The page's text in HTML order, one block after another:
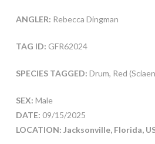
ANGLER: Rebecca Dingman
TAG ID: GFR62024
SPECIES TAGGED: Drum, Red
SEX: Male
DATE: 09/15/2025
LOCATION: Jacksonville, Florida,